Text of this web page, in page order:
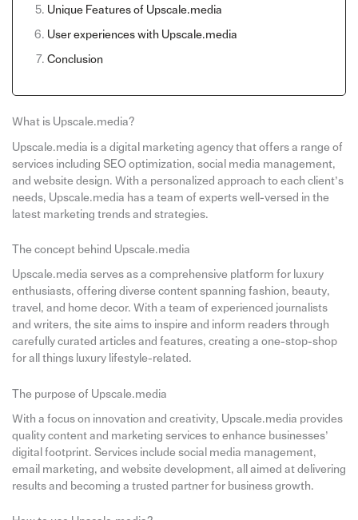
Unique Features of Upscale.media
User experiences with Upscale.media
Conclusion
What is Upscale.media?
Upscale.media is a digital marketing agency that offers a range of
services including SEO optimization, social media management,
and website design. With a personalized approach to each client’s
needs, Upscale.media has a team of experts well-versed in the
latest marketing trends and strategies.
The concept behind Upscale.media
Upscale.media serves as a comprehensive platform for luxury
enthusiasts, offering diverse content spanning fashion, beauty,
travel, and home decor. With a team of experienced journalists
and writers, the site aims to inspire and inform readers through
carefully curated articles and features, creating a one-stop-shop
for all things luxury lifestyle-related.
The purpose of Upscale.media
With a focus on innovation and creativity, Upscale.media provides
quality content and marketing services to enhance businesses’
digital footprint. Services include social media management,
email marketing, and website development, all aimed at delivering
results and becoming a trusted partner for business growth.